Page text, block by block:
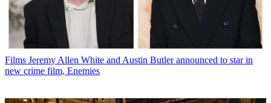
Films Jeremy Allen White and Austin Butler announced to star in
new crime film, Enemies